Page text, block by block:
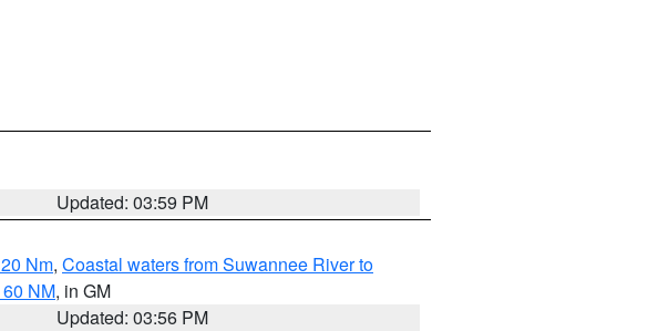
Updated: 03:59 PM
Nm, Coastal waters from Suwannee River to
NM, in GM
Updated: 03:56 PM